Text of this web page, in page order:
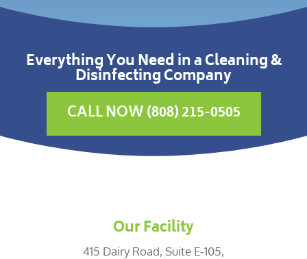
Everything You Need in a Cleaning &
Disinfecting Company
CALL NOW (808) 215-0505
Our Facility
415 Dairy Road, Suite E-105,